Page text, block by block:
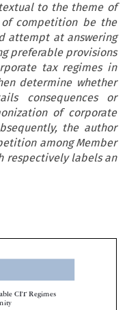
to the theme of
competition be the
attempt at answering
preferable provisions
tax regimes in
determine whether
consequences or
of corporate
the author
among Member
respectively labels an


CIT Regimes
to have its own economic community in
have been set out. Yet, Member States are continuing